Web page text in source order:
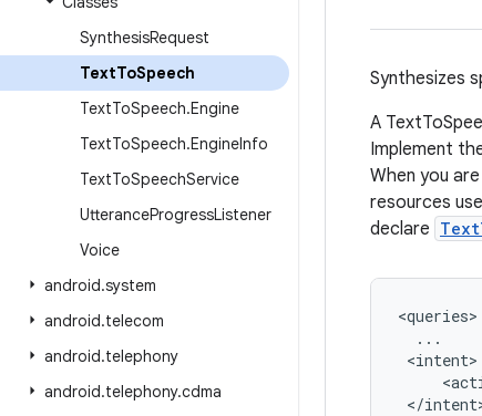
SynthesisRequest
TextToSpeech
TextToSpeech.Engine
TextToSpeech.EngineInfo
TextToSpeechService
UtteranceProgressListener
Voice
android.system
android.telecom
android.telephony
android.telephony.cdma
Synthesizes
A
Implement
When you
resources
declare
<queries>
  ...
<intent>
</